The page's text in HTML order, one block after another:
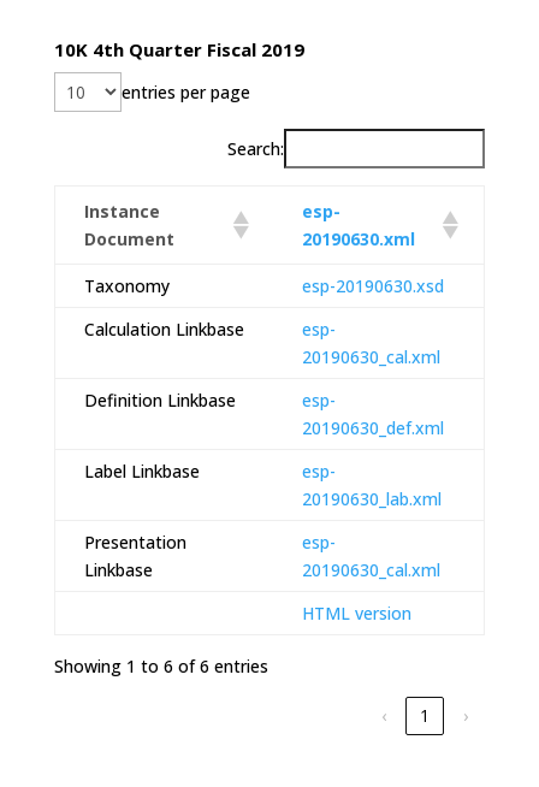
10K 4th Quarter Fiscal 2019
entries per page
Search:
Instance
Document
esp-
20190630.xml
Taxonomy
esp-20190630.xsd
Calculation Linkbase
esp-
20190630_cal.xml
Definition Linkbase
esp-
20190630_def.xml
Label Linkbase
esp-
20190630_lab.xml
Presentation
Linkbase
esp-
20190630_cal.xml
HTML version
Showing 1 to 6 of 6 entries
‹ 1 ›